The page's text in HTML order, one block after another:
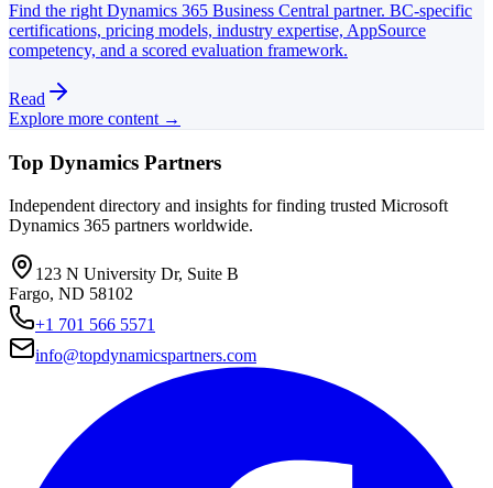
Find the right Dynamics 365 Business Central partner. BC-specific
certifications, pricing models, industry expertise, AppSource
competency, and a scored evaluation framework.
Read
Explore more content →
Top Dynamics Partners
Independent directory and insights for finding trusted Microsoft
Dynamics 365 partners worldwide.
123 N University Dr, Suite B
Fargo, ND 58102
+1 701 566 5571
info@topdynamicspartners.com